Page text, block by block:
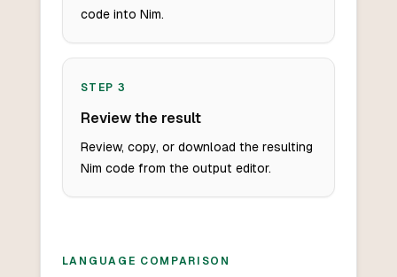
code into Nim.
STEP 3
Review the result
Review, copy, or download the resulting
Nim code from the output editor.
LANGUAGE COMPARISON